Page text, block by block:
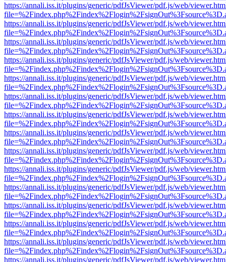
https://annali.iss.it/plugins/generic/pdfJsViewer/pdf.js/web/
https://annali.iss.it/plugins/generic/pdfJsViewer/pdf.js/web/
https://annali.iss.it/plugins/generic/pdfJsViewer/pdf.js/web/
https://annali.iss.it/plugins/generic/pdfJsViewer/pdf.js/web/
https://annali.iss.it/plugins/generic/pdfJsViewer/pdf.js/web/
https://annali.iss.it/plugins/generic/pdfJsViewer/pdf.js/web/
https://annali.iss.it/plugins/generic/pdfJsViewer/pdf.js/web/
https://annali.iss.it/plugins/generic/pdfJsViewer/pdf.js/web/
https://annali.iss.it/plugins/generic/pdfJsViewer/pdf.js/web/
https://annali.iss.it/plugins/generic/pdfJsViewer/pdf.js/web/
https://annali.iss.it/plugins/generic/pdfJsViewer/pdf.js/web/
https://annali.iss.it/plugins/generic/pdfJsViewer/pdf.js/web/
https://annali.iss.it/plugins/generic/pdfJsViewer/pdf.js/web/
https://annali.iss.it/plugins/generic/pdfJsViewer/pdf.js/web/
https://annali.iss.it/plugins/generic/pdfJsViewer/pdf.js/web/